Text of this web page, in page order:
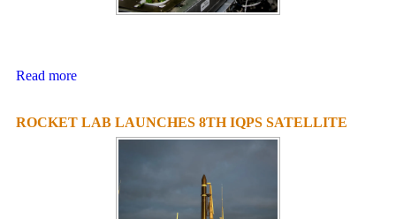
Read more
ROCKET LAB LAUNCHES 8TH IQPS SATELLITE